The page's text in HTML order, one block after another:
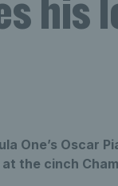
One’s Oscar
the cinch